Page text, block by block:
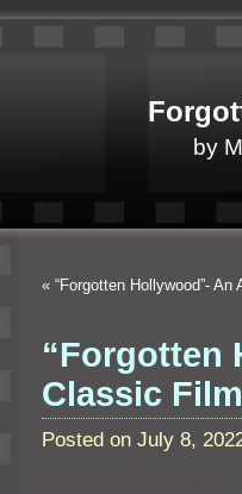
by
« “Forgotten Hollywood”-
“Forgotten
Classic
Posted on July 8,